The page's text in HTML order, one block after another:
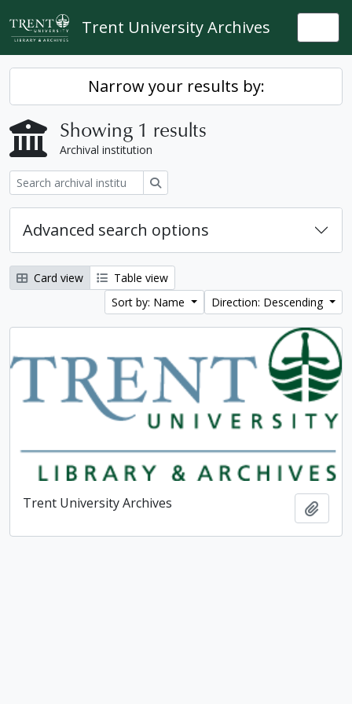
Skip to main content
Trent University Archives
Narrow your results by:
Showing 1 results
Archival institution
Advanced search options
Card view
Table view
Sort by: Name
Direction: Descending
Trent University Archives